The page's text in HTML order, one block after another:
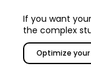
If you want
the complex
Optimize